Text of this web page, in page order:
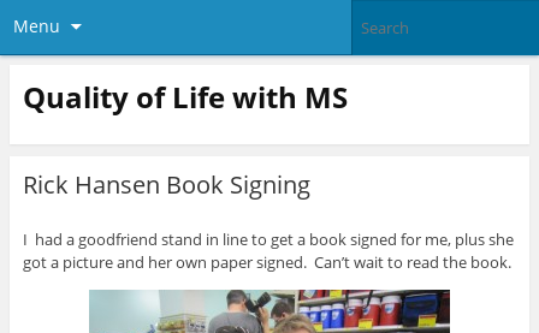
Menu
Quality of Life with MS
Rick Hansen Book Signing
I had a goodfriend stand in line to get a book signed for me, plus she
got a picture and her own paper signed. Can’t wait to read the book.